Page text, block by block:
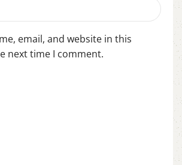
email, and website in this
next time I comment.